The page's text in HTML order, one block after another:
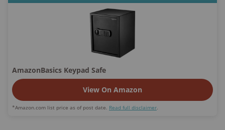
AmazonBasics Keypad Safe
View On Amazon
*Amazon.com list price as of post date. Read full disclaimer.